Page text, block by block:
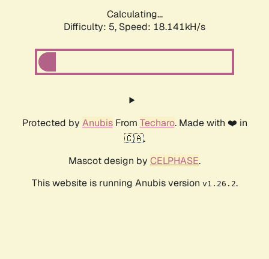
Calculating...
Difficulty: 5, Speed: 18.141kH/s
Protected by AnubisFrom Techaro. Made with ❤️ in
🇨🇦.
Mascot design by CELPHASE.
This website is running Anubis version v1.26.2.